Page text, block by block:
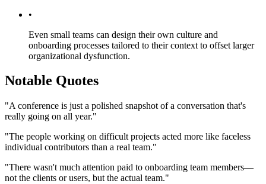
•
Even small teams can design their own culture and
onboarding processes tailored to their context to offset larger
organizational dysfunction.
Notable Quotes
"A conference is just a polished snapshot of a conversation that's
really going on all year."
"The people working on difficult projects acted more like faceless
individual contributors than a real team."
"There wasn't much attention paid to onboarding team members—
not the clients or users, but the actual team."